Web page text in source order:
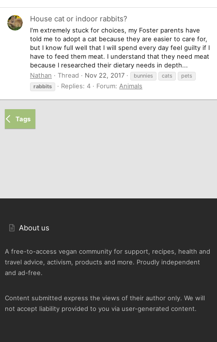
House cat or indoor rabbits?
I'm extremely stuck for choices, my Foster parents have
told me to adopt a cat because they are easier to care for,
but I know full well that I will spend every day feel guilty if I
have to feed them meat. I understand that they need meat
because I researched their dietary needs in depth...
Nathan
Thread Nov 22, 2017 bunnies cats
pets
rabbits
Replies: 4 Forum: Animals
Tags
About us
A free-to-access vegan community for support, recipes, health and
travel advice, activism, products and more. Proudly independent
and ad-free.
Content submitted express the views of their author only. We will
not accept liability provided to you via user-generated content.